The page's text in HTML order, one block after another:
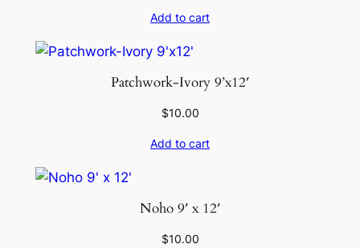
Add to cart
Patchwork-Ivory 9’x12′
$10.00
Add to cart
Noho 9′ x 12′
$10.00